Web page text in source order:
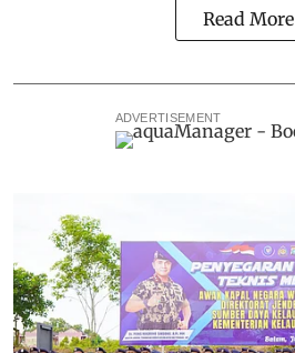
Read More
ADVERTISEMENT